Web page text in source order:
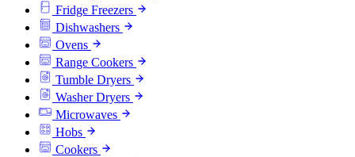
Fridge Freezers
Dishwashers
Ovens
Range Cookers
Tumble Dryers
Washer Dryers
Microwaves
Hobs
Cookers